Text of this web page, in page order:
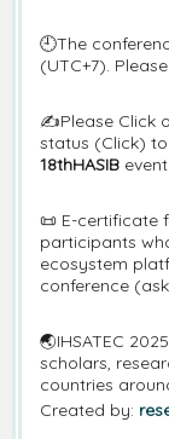
🕘The
(UTC+7).
✍️Please Click
status (Click) to
18thHASIB event
📜 E-certificate
participants
ecosystem
conference
🌏IHSATEC
scholars,
countries
Created by: